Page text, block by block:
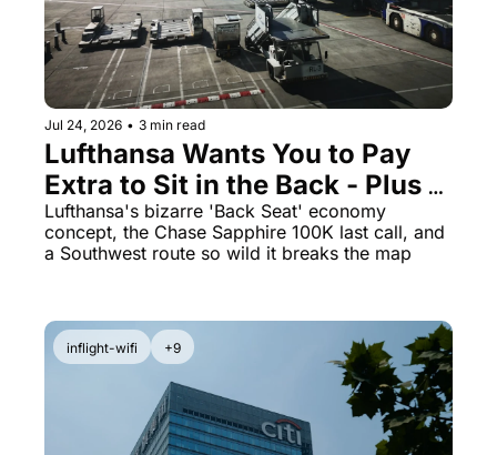
Jul 24, 2026 • 3 min read
Lufthansa Wants You to Pay
Extra to Sit in the Back - Plus
Marriott's 125K Offer Ends
Soon
Lufthansa's bizarre 'Back Seat' economy
concept, the Chase Sapphire 100K last call, and
a Southwest route so wild it breaks the map
inflight-wifi +9